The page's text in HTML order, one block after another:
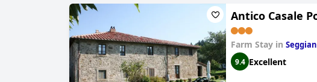
Antico Casale
Farm Stay in
9.4 Excellent